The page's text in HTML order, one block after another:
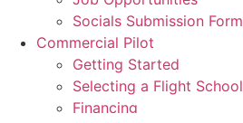
Getting Started
What Is a FAM Flight
Selecting a Flight School
Recreation Training
RPP
PPL
Socials Submission Form
Commercial Pilot
Getting Started
Selecting a Flight School
Financing